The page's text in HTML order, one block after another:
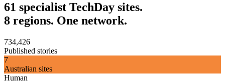
61 specialist TechDay sites.
8 regions. One network.
734,426
Published stories
7
Australian sites
Human